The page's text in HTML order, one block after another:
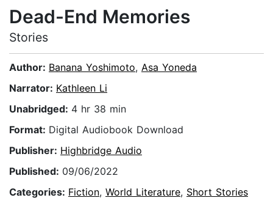
Dead-End Memories
Stories
Author: Banana Yoshimoto, Asa Yoneda
Narrator: Kathleen Li
Unabridged: 4 hr 38 min
Format: Digital Audiobook Download
Publisher: Highbridge Audio
Published: 09/06/2022
Categories: Fiction, World Literature, Short Stories